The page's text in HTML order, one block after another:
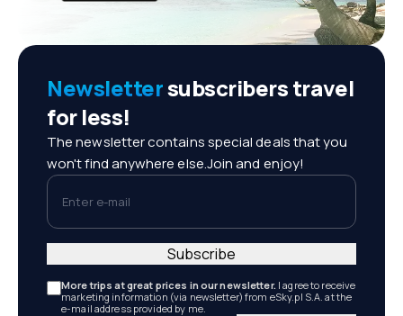
Newslettersubscribers travel
for less!
The newsletter contains special deals that you
won't find anywhere else.Join and enjoy!
Enter e-mail
More trips at great prices in our newsletter. I agree to receive
marketing information (via newsletter) from eSky.pl S.A. at the
e-mail address provided by me.
Subscribe